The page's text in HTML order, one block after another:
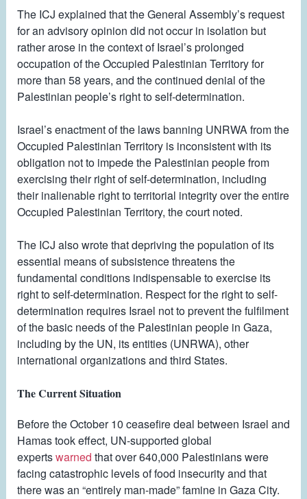
The ICJ explained that the General Assembly’s request
for an advisory opinion did not occur in isolation but
rather arose in the context of Israel’s prolonged
occupation of the Occupied Palestinian Territory for
more than 58 years, and the continued denial of the
Palestinian people’s right to self-determination.
Israel’s enactment of the laws banning UNRWA from the
Occupied Palestinian Territory is inconsistent with its
obligation not to impede the Palestinian people from
exercising their right of self-determination, including
their inalienable right to territorial integrity over the entire
Occupied Palestinian Territory, the court noted.
The ICJ also wrote that depriving the population of its
essential means of subsistence threatens the
fundamental conditions indispensable to exercise its
right to self-determination. Respect for the right to self-
determination requires Israel not to prevent the fulfilment
of the basic needs of the Palestinian people in Gaza,
including by the UN, its entities (UNRWA), other
international organizations and third States.
The Current Situation
Before the October 10 ceasefire deal between Israel and
Hamas took effect, UN-supported global
expertswarned that over 640,000 Palestinians were
facing catastrophic levels of food insecurity and that
there was an “entirely man-made” famine in Gaza City.